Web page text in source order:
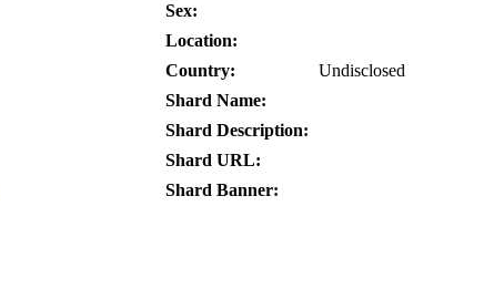
Sex:
Location:
Country:
Undisclosed
Shard Name:
Shard Description:
Shard URL:
Shard Banner: